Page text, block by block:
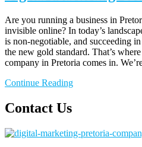
Are you running a business in
invisible online? In today’s
is non-negotiable, and succeeding
the new gold standard. That’s
company in Pretoria comes in.
Continue Reading
Contact Us